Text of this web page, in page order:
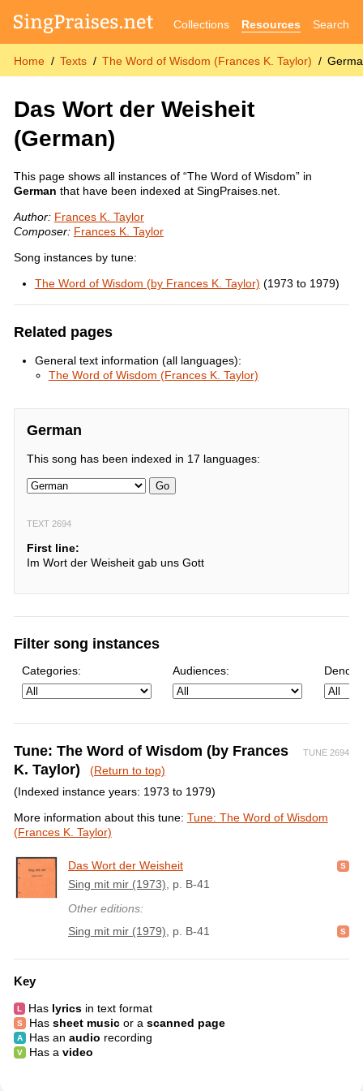
Collections Resources Search
Home Texts The Word of Wisdom (Frances K. Taylor)
Das Wort der Weisheit
(German)
This page shows all instances of “The Word of Wisdom” in
German that have been indexed at SingPraises.net.
Author: Frances K. Taylor
Composer: Frances K. Taylor
Song instances by tune:
The Word of Wisdom (by Frances K. Taylor) (1973 to 1979)
Related pages
General text information (all languages):
The Word of Wisdom (Frances K. Taylor)
German
This song has been indexed in 17 languages:
Go
TEXT 2694
First line:
Im Wort der Weisheit gab uns Gott
Filter song instances
Categories: Audiences:
TUNE 2694
Tune: The Word of Wisdom (by Frances
K. Taylor)
(Return to top)
(Indexed instance years: 1973 to 1979)
More information about this tune: Tune: The Word of Wisdom
(Frances K. Taylor)
Das Wort der Weisheit
Sing mit mir (1973) , p. B-41
Other editions:
Sing mit mir (1979) , p. B-41
Key
Has lyricsin text format
Has sheet musicor a scanned page
Has an audio recording
Has a video